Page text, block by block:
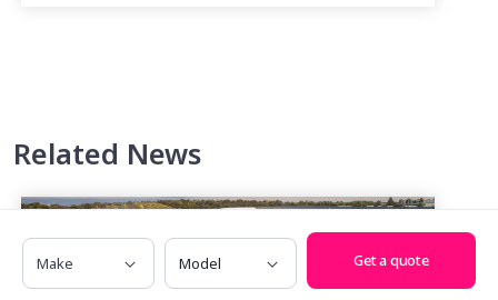
Related News
Make Model
Get a quote